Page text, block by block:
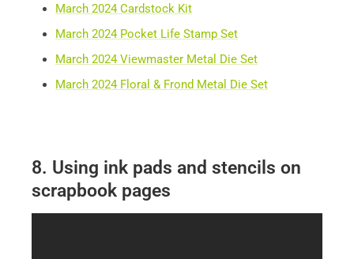
March 2024 Cardstock Kit
March 2024 Pocket Life Stamp Set
March 2024 Viewmaster Metal Die Set
March 2024 Floral & Frond Metal Die Set
8. Using ink pads and stencils on
scrapbook pages